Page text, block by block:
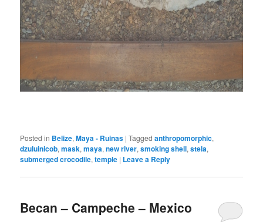
Posted in Belize,Maya - Ruinas |Tagged anthropomorphic,
dzuluinicob,mask,maya,new river,smoking shell,stela,
submerged crocodile,temple | Leave a Reply
Becan – Campeche – Mexico